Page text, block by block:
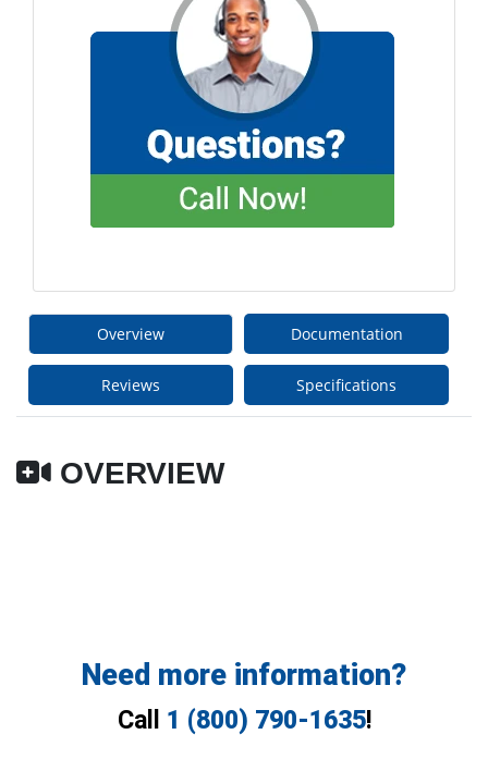
Overview Documentation
Reviews Specifications
OVERVIEW
Need more information?
Call 1 (800) 790-1635!